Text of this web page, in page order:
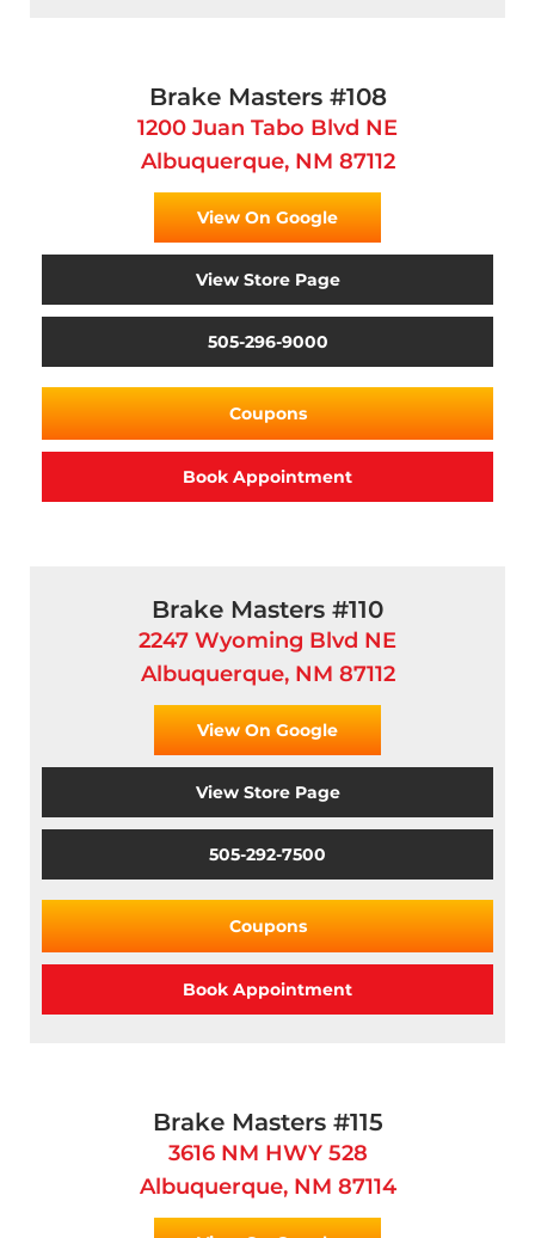
Brake Masters #108
1200 Juan Tabo Blvd NE
Albuquerque, NM 87112
View On Google
View Store Page
505-296-9000
Coupons
Book Appointment
Brake Masters #110
2247 Wyoming Blvd NE
Albuquerque, NM 87112
View On Google
View Store Page
505-292-7500
Coupons
Book Appointment
Brake Masters #115
3616 NM HWY 528
Albuquerque, NM 87114